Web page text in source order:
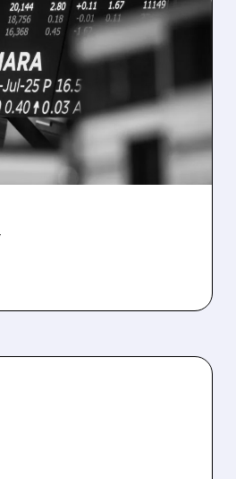
Q2
EARNINGS
AS BITCOIN
HITS RESULTS
(down 27%), net loss
mark-to-market